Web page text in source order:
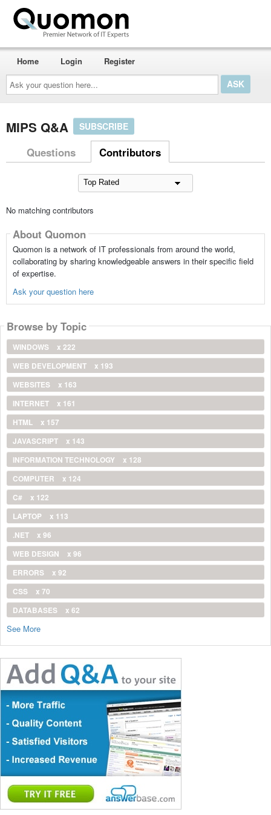
Ask
your
question
here...
Home Login Register
MIPS Q&A SUBSCRIBE
Questions Contributors
No matching contributors
About Quomon
Quomon is a network of IT professionals from around the world,
collaborating by sharing knowledgeable answers in their specific field
of expertise.
Ask your question here
Browse by Topic
WINDOWS
x 222
WEB DEVELOPMENT
x 193
WEBSITES
x 163
INTERNET
x 161
HTML
x 157
JAVASCRIPT
x 143
INFORMATION TECHNOLOGY
x 128
COMPUTER
x 124
C#
x 122
LAPTOP
x 113
.NET
x 96
WEB DESIGN
x 96
ERRORS
x 92
CSS
x 70
DATABASES
x 62
See More